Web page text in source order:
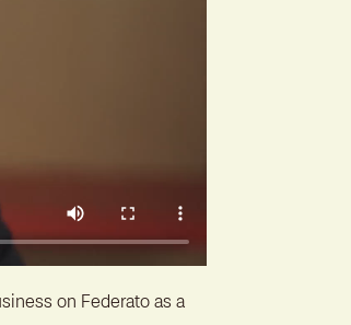
on Federato as a